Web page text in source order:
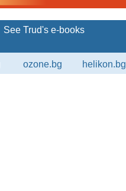
See Trud's e-books
ozone.bg helikon.bg